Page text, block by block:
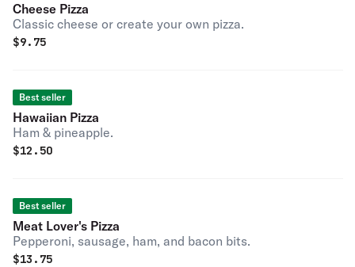
Cheese Pizza
Classic cheese or create your own pizza.
$9.75
Best seller
Hawaiian Pizza
Ham & pineapple.
$12.50
Best seller
Meat Lover's Pizza
Pepperoni, sausage, ham, and bacon bits.
$13.75